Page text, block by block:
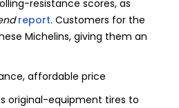
resistance scores, as
report. Customers for the
Michelins, giving them an
affordable price
original-equipment tires to